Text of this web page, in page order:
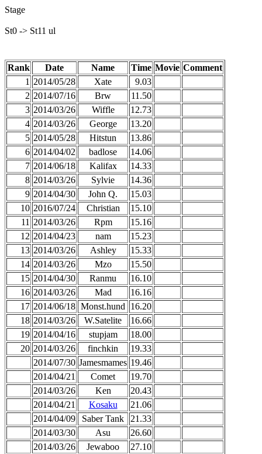
Stage
St0 -> St11 ul
Rank Date Name Time Movie Comment
1 2014/05/28 Xate
9.03
2 2014/07/16 Brw
11.50
3 2014/03/26 Wiffle
12.73
4 2014/03/26 George
13.20
5 2014/05/28 Hitstun
13.86
6 2014/04/02 badlose
14.06
7 2014/06/18 Kalifax
14.33
8 2014/03/26 Sylvie
14.36
9 2014/04/30 John Q.
15.03
10 2016/07/24 Christian
15.10
11 2014/03/26 Rpm
15.16
12 2014/04/23 nam
15.23
13 2014/03/26 Ashley
15.33
14 2014/03/26 Mzo
15.50
15 2014/04/30 Ranmu
16.10
16 2014/03/26 Mad
16.16
17 2014/06/18 Monst.hund
16.20
18 2014/03/26 W.Satelite
16.66
19 2014/04/16 stupjam
18.00
20 2014/03/26 finchkin
19.33
2014/07/30 Jamesmames 19.46
2014/04/21
Comet
19.70
2014/03/26
Ken
20.43
2014/04/21
Kosaku
21.06
2014/04/09
Saber Tank
21.33
2014/03/30
Asu
26.60
2014/03/26
Jewaboo
27.10